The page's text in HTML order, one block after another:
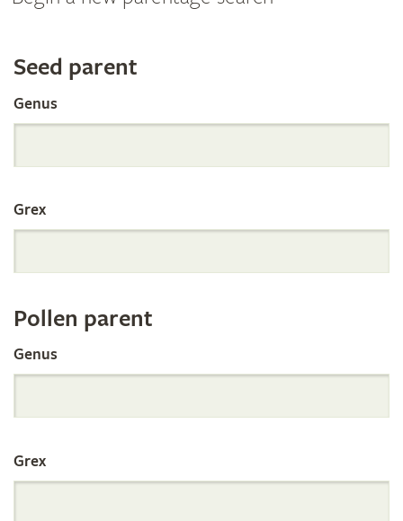
Search
the
International
Orchid
Register
by
Parentage
Seed parent
Genus
Grex
Pollen parent
Genus
Grex